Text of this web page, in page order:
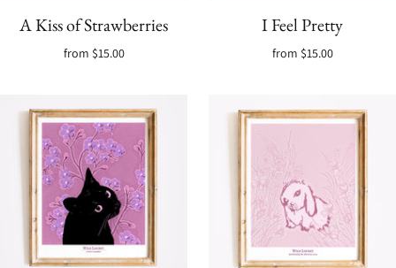
A Kiss of Strawberries
from $15.00
I Feel Pretty
from $15.00